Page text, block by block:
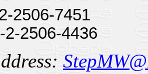
2506-7451
2-2506-4436